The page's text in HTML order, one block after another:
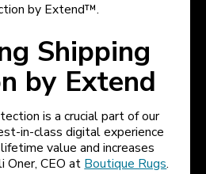
by Extend™.
Shipping
by Extend
is a crucial part of our
in-class digital experience
value and increases
Oner, CEO at Boutique Rugs.